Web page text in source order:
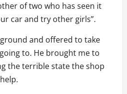
of two who has seen it
car and try other girls”.
and offered to take
to. He brought me to
the terrible state the shop